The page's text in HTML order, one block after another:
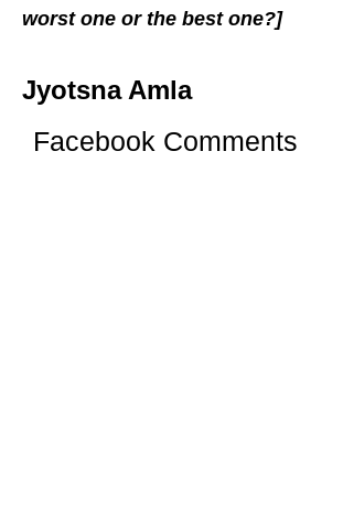
worst one or the best one?]
Jyotsna Amla
Facebook Comments